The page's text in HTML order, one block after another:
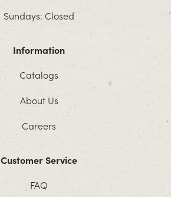
Sundays: Closed
Information
Catalogs
About Us
Careers
Customer Service
FAQ